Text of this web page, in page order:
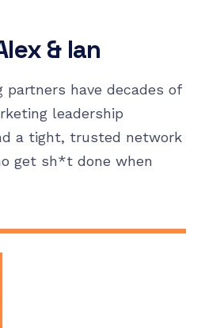
& Ian
partners have decades of
leadership
a tight, trusted network
get sh*t done when